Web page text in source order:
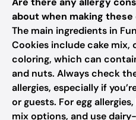
about when making these
The main ingredients in
Cookies include cake mix,
coloring, which can
and nuts. Always check
allergies, especially if
or guests. For egg
mix options, and use